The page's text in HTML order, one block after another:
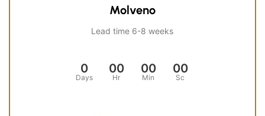
Molveno
Lead time 6-8 weeks
0
Days
00
Hr
00
Min
00
Sc